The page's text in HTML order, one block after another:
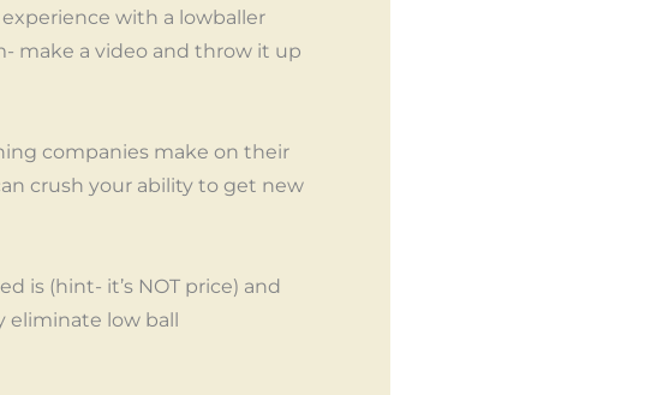
with a lowballer
make a video and throw it up
companies make on their
crush your ability to get new
is (hint- it’s NOT price) and
low ball